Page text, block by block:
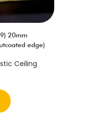
20mm
edge)
Ceiling